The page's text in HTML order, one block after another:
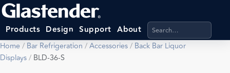
Products Design Support About Search products,
Home/ Bar Refrigeration /Accessories/ Back Bar Liquor
Displays/ BLD-36-S